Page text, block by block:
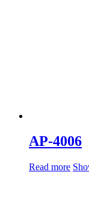
AP-4006
Read more